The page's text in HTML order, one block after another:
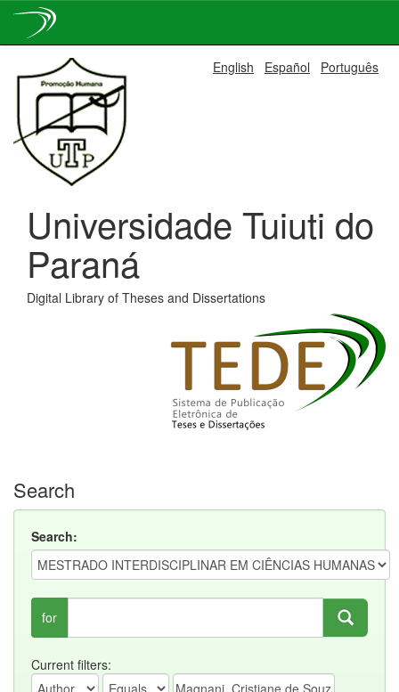
navigation
English Español Português
Universidade Tuiuti do
Paraná
Digital Library of Theses and Dissertations
Search
Search:
for
Current filters: